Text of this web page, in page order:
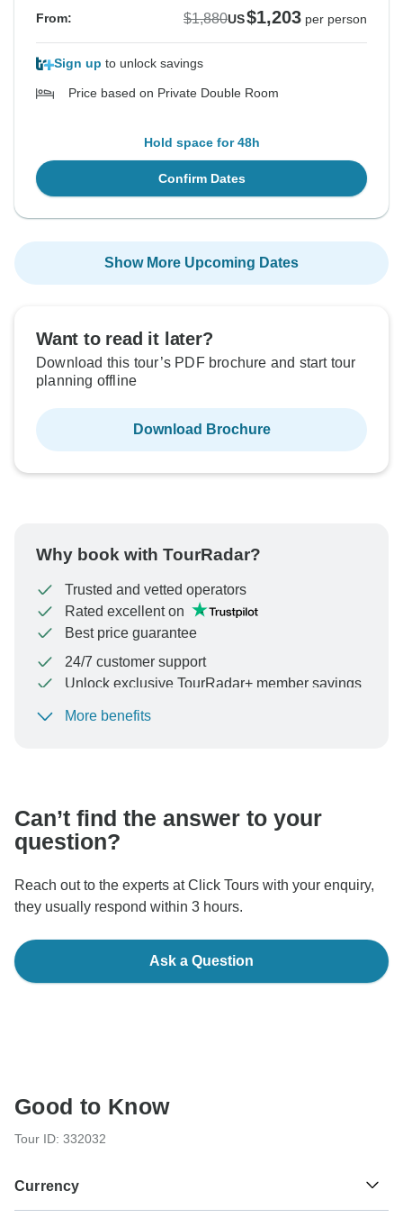
From: $1,880US$1,203 per person
Sign up to unlock savings
Price based on Private Double Room
Hold space for 48h
Confirm Dates
Show More Upcoming Dates
Want to read it later?
Download this tour’s PDF brochure and start tour
planning offline
Download Brochure
Why book with TourRadar?
Trusted and vetted operators
Rated excellent on
Best price guarantee
24/7 customer support
Unlock exclusive TourRadar+ member savings
To protect your payment and ensure your booking will
More benefits
Can’t find the answer to your
question?
Reach out to the experts at Click Tours with your enquiry,
they usually respond within 3 hours.
Ask a Question
Good to Know
Tour ID: 332032
Currency